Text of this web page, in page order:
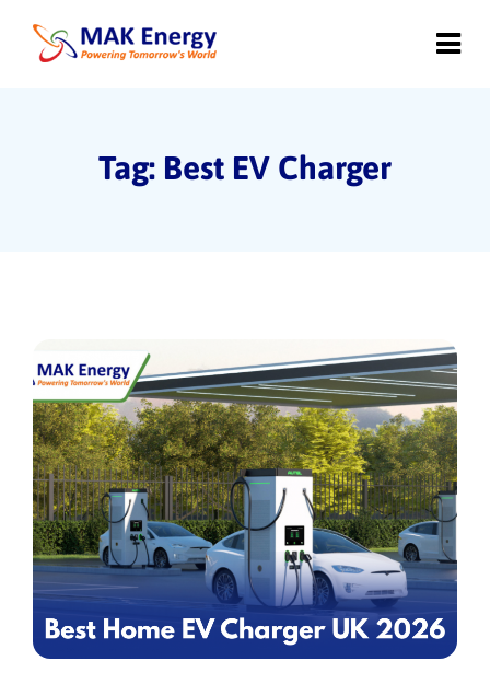
Tag: Best EV Charger